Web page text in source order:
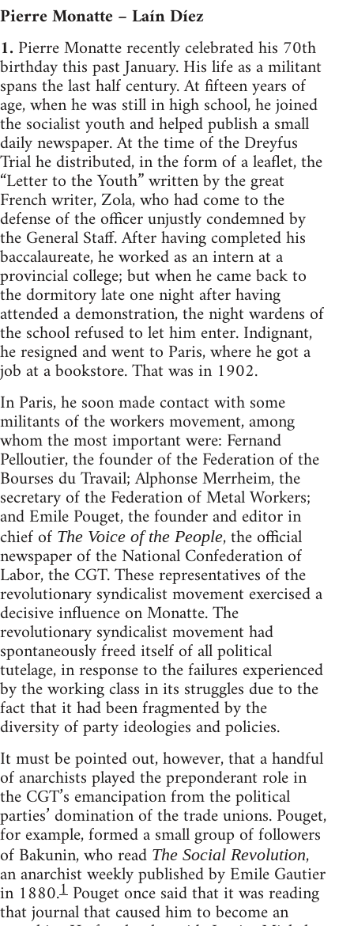
Pierre Monatte – Laín Díez
1. Pierre Monatte recently celebrated his 70th
birthday this past January. His life as a militant
spans the last half century. At fifteen years of
age, when he was still in high school, he joined
the socialist youth and helped publish a small
daily newspaper. At the time of the Dreyfus
Trial he distributed, in the form of a leaflet, the
“Letter to the Youth” written by the great
French writer, Zola, who had come to the
defense of the officer unjustly condemned by
the General Staff. After having completed his
baccalaureate, he worked as an intern at a
provincial college; but when he came back to
the dormitory late one night after having
attended a demonstration, the night wardens of
the school refused to let him enter. Indignant,
he resigned and went to Paris, where he got a
job at a bookstore. That was in 1902.
In Paris, he soon made contact with some
militants of the workers movement, among
whom the most important were: Fernand
Pelloutier, the founder of the Federation of the
Bourses du Travail; Alphonse Merrheim, the
secretary of the Federation of Metal Workers;
and Emile Pouget, the founder and editor in
chief of The Voice of the People, the official
newspaper of the National Confederation of
Labor, the CGT. These representatives of the
revolutionary syndicalist movement exercised a
decisive influence on Monatte. The
revolutionary syndicalist movement had
spontaneously freed itself of all political
tutelage, in response to the failures experienced
by the working class in its struggles due to the
fact that it had been fragmented by the
diversity of party ideologies and policies.
It must be pointed out, however, that a handful
of anarchists played the preponderant role in
the CGT’s emancipation from the political
parties’ domination of the trade unions. Pouget,
for example, formed a small group of followers
of Bakunin, who read The Social Revolution,
an anarchist weekly published by Emile Gautier
in 1880.1 Pouget once said that it was reading
that journal that caused him to become an